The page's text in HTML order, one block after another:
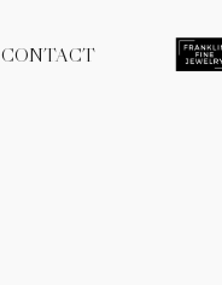
CONTACT